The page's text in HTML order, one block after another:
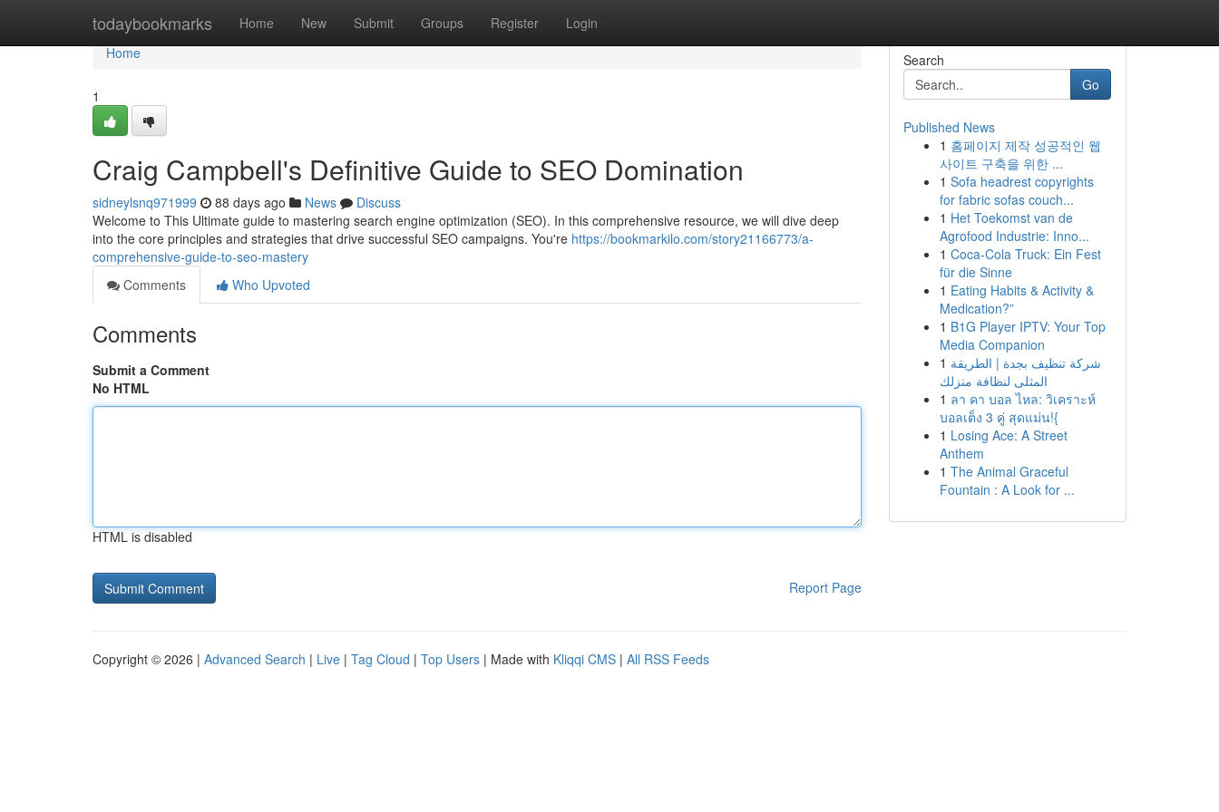
todaybookmarks Home New Submit Groups Register Login
Home
Home
1
Craig Campbell's Definitive Guide to SEO Domination
sidneylsnq971999 88 days ago News
Discuss
Welcome to This Ultimate guide to mastering search engine optimization (SEO). In this comprehensive resource, we will dive deep
into the core principles and strategies that drive successful SEO campaigns. You're https://bookmarkilo.com/story21166773/a-
comprehensive-guide-to-seo-mastery
Comments
Who Upvoted
Comments
Submit a Comment
No HTML
HTML is disabled
Report Page
Search
Go
Published News
1 홈페이지 제작 성공적인 웹
사이트 구축을 위한 ...
1 Sofa headrest copyrights
for fabric sofas couch...
1 Het Toekomst van de
Agrofood Industrie: Inno...
1 Coca-Cola Truck: Ein Fest
für die Sinne
1 Eating Habits & Activity &
Medication?”
1 B1G Player IPTV: Your Top
Media Companion
1 شركة تنظيف بجدة | الطريقة
المثلى لنظافة منزلك
1 ลา คา บอล ไหล: วิเคราะห์
บอลเต็ง 3 คู่ สุดแม่น!{
1 Losing Ace: A Street
Anthem
1 The Animal Graceful
Fountain : A Look for ...
Copyright © 2026 | Advanced Search | Live | Tag Cloud | Top Users | Made with Kliqqi CMS | All RSS Feeds